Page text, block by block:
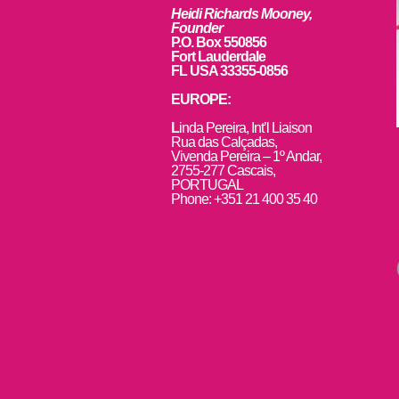
Heidi Richards Mooney,
Founder
P.O. Box 550856
Fort Lauderdale
FL USA 33355-0856
EUROPE:
Linda Pereira, Int’l Liaison
Rua das Calçadas,
Vivenda Pereira – 1º Andar,
2755-277 Cascais,
PORTUGAL
Phone: +351 21 400 35 40